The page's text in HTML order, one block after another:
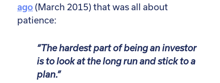
ago (March 2015) that was all about
patience:
“The hardest part of being an investor
is to look at the long run and stick to a
plan.”